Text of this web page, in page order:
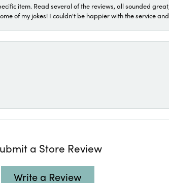
item. Read several of the reviews, all sounded
of my jokes! I couldn't be happier with the service
a Store Review
Write a Review